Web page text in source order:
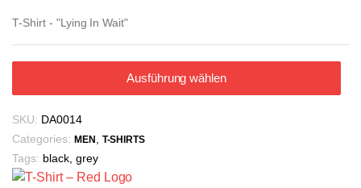
T-Shirt - "Lying In Wait"
Ausführung wählen
SKU: DA0014
Categories: MEN T-SHIRTS
Tags: black, grey